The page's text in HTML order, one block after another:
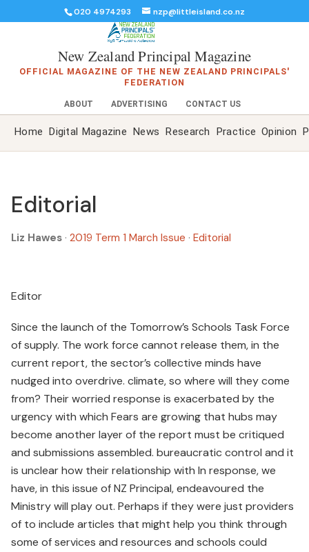
020 4974293 nzp@littleisland.co.nz
New Zealand Principal Magazine
OFFICIAL MAGAZINE OF THE NEW ZEALAND PRINCIPALS'
FEDERATION
ABOUT ADVERTISING CONTACT US
Home Digital Magazine News Research Practice Opinion
Editorial
Liz Hawes · 2019 Term 1 March Issue · Editorial
Editor
Since the launch of the Tomorrow’s Schools Task Force
of supply. The work force cannot release them, in the
current report, the sector’s collective minds have
nudged into overdrive. climate, so where will they come
from? Their worried response is exacerbated by the
urgency with which Fears are growing that hubs may
become another layer of the report must be critiqued
and submissions assembled. bureaucratic control and it
is unclear how their relationship with In response, we
have, in this issue of NZ Principal, endeavoured the
Ministry will play out. Perhaps if they were just providers
of to include articles that might help you think through
some of services and resources and schools could